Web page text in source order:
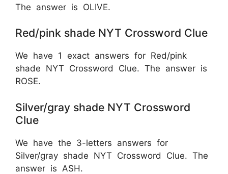
The answer is OLIVE.
Red/pink shade NYT Crossword Clue
We have 1 exact answers for Red/pink
shade NYT Crossword Clue. The answer is
ROSE.
Silver/gray shade NYT Crossword
Clue
We have the 3-letters answers for
Silver/gray shade NYT Crossword Clue. The
answer is ASH.